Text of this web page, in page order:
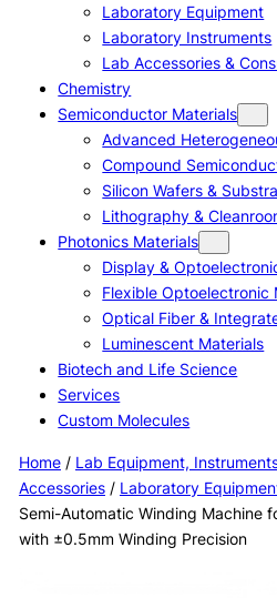
Laboratory Equipment
Laboratory Instruments
Lab Accessories &
Chemistry
Semiconductor Materials
Advanced
Compound
Silicon Wafers &
Lithography &
Photonics Materials
Display &
Flexible Optoelectronic
Optical Fiber &
Luminescent Materials
Biotech and Life Science
Services
Custom Molecules
Home/ Lab Equipment,
Accessories/ Laboratory
Semi-Automatic Winding Machine
with ±0.5mm Winding Precision